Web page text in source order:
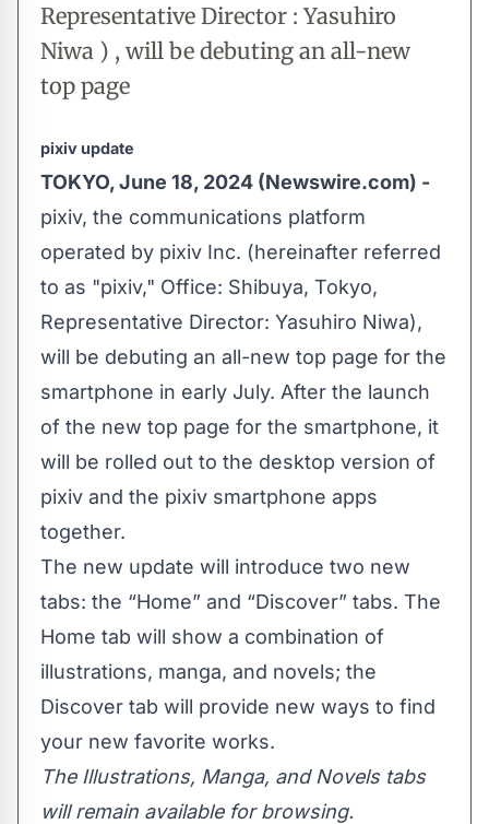
Representative Director : Yasuhiro
Niwa ) , will be debuting an all-new
top page
pixiv update
TOKYO, June 18, 2024 (Newswire.com) -
pixiv, the communications platform
operated by pixiv Inc. (hereinafter referred
to as "pixiv," Office: Shibuya, Tokyo,
Representative Director: Yasuhiro Niwa),
will be debuting an all-new top page for the
smartphone in early July. After the launch
of the new top page for the smartphone, it
will be rolled out to the desktop version of
pixiv and the pixiv smartphone apps
together.
The new update will introduce two new
tabs: the “Home” and “Discover” tabs. The
Home tab will show a combination of
illustrations, manga, and novels; the
Discover tab will provide new ways to find
your new favorite works.
The Illustrations, Manga, and Novels tabs
will remain available for browsing.